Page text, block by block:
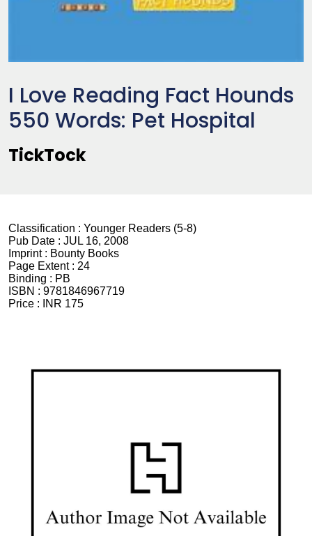
I Love Reading Fact Hounds
550 Words: Pet Hospital
TickTock
Classification : Younger Readers (5-8)
Pub Date : JUL 16, 2008
Imprint : Bounty Books
Page Extent : 24
Binding : PB
ISBN : 9781846967719
Price :
INR 175